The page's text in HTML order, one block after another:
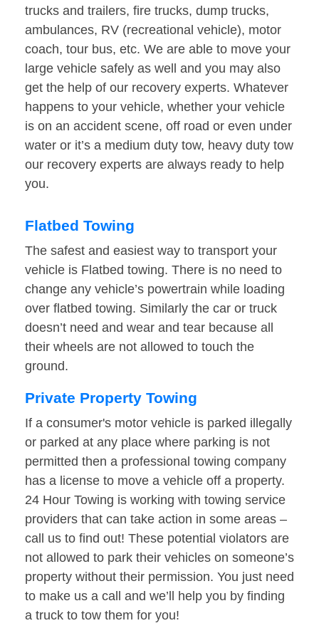
trucks and trailers, fire trucks, dump trucks,
ambulances, RV (recreational vehicle), motor
coach, tour bus, etc. We are able to move your
large vehicle safely as well and you may also
get the help of our recovery experts. Whatever
happens to your vehicle, whether your vehicle
is on an accident scene, off road or even under
water or it’s a medium duty tow, heavy duty tow
our recovery experts are always ready to help
you.
Flatbed Towing
The safest and easiest way to transport your
vehicle is Flatbed towing. There is no need to
change any vehicle’s powertrain while loading
over flatbed towing. Similarly the car or truck
doesn’t need and wear and tear because all
their wheels are not allowed to touch the
ground.
Private Property Towing
If a consumer's motor vehicle is parked illegally
or parked at any place where parking is not
permitted then a professional towing company
has a license to move a vehicle off a property.
24 Hour Towing is working with towing service
providers that can take action in some areas –
call us to find out! These potential violators are
not allowed to park their vehicles on someone’s
property without their permission. You just need
to make us a call and we’ll help you by finding
a truck to tow them for you!